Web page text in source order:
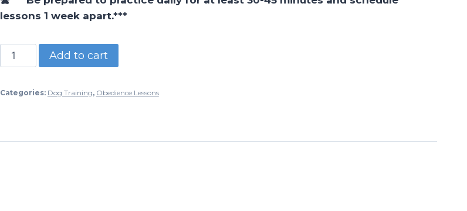
lessons 1 week apart.***
Add to cart
Categories: Dog Training, Obedience Lessons